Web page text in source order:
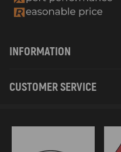
INFORMATION
CUSTOMER SERVICE